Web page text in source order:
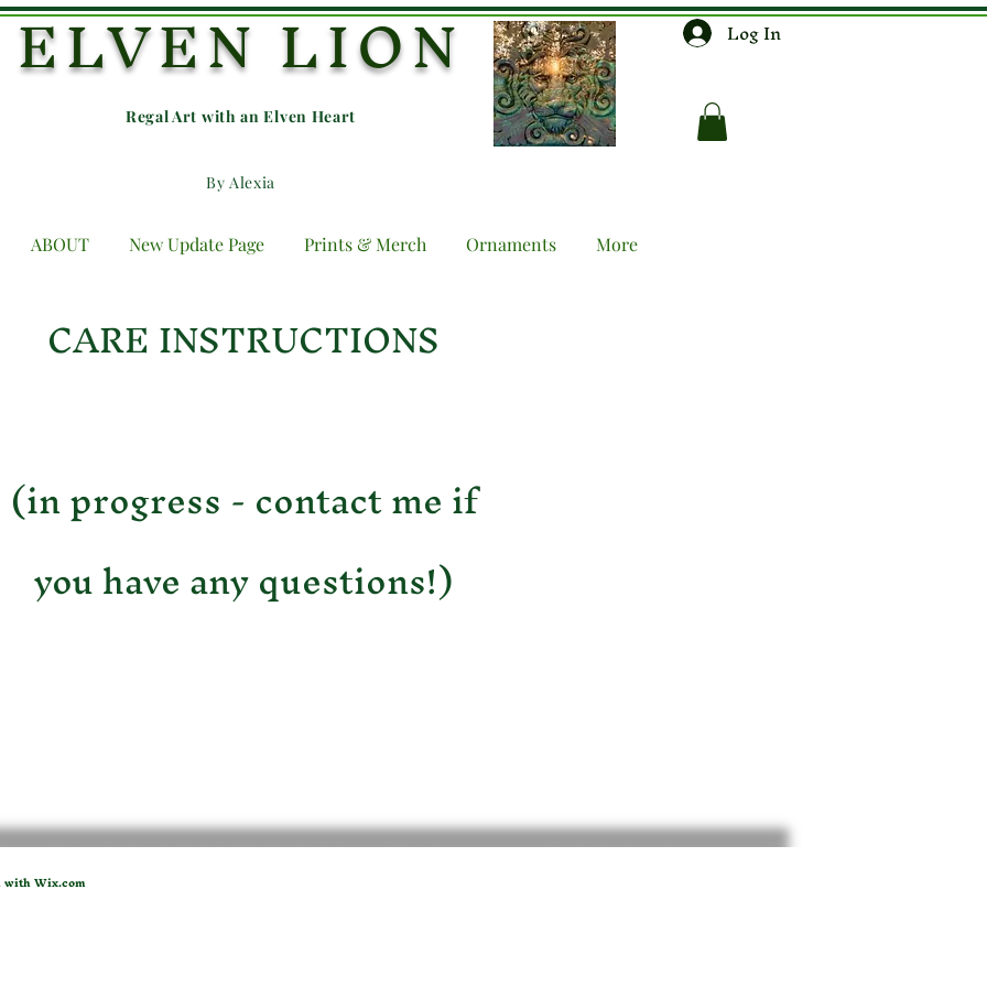
ELVEN LION
Regal Art with an Elven Heart
By Alexia
Log In
ABOUT New Update Page Prints & Merch Ornaments More
CARE INSTRUCTIONS
(in progress - contact me if
you have any questions!)
withWix.com